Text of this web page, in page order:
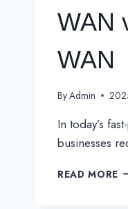
WAN
WAN
ByAdmin
In today’s
businesses
READ MORE